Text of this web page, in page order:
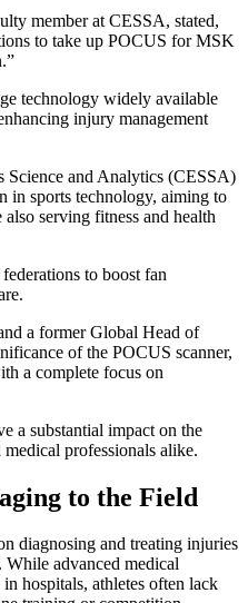
member at CESSA, stated,
to take up POCUS for MSK
technology widely available
injury management
Science and Analytics (CESSA)
in sports technology, aiming to
serving fitness and health
to boost fan
a former Global Head of
of the POCUS scanner,
a complete focus on
a substantial impact on the
professionals alike.
to the Field
diagnosing and treating injuries
advanced medical
hospitals, athletes often lack